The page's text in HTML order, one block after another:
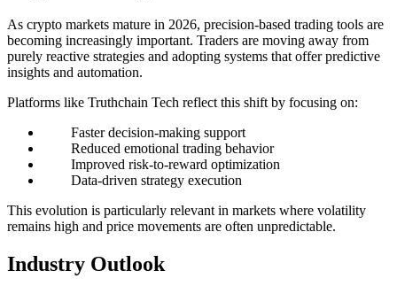
As crypto markets mature in 2026, precision-based trading tools are
becoming increasingly important. Traders are moving away from
purely reactive strategies and adopting systems that offer predictive
insights and automation.
Platforms like Truthchain Tech reflect this shift by focusing on:
Faster decision-making support
Reduced emotional trading behavior
Improved risk-to-reward optimization
Data-driven strategy execution
This evolution is particularly relevant in markets where volatility
remains high and price movements are often unpredictable.
Industry Outlook